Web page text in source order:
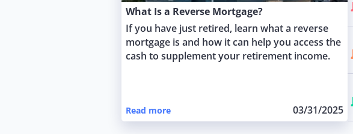
What Is a Reverse Mortgage?
If you have just retired, learn what a reverse
mortgage is and how it can help you access the
cash to supplement your retirement income.
Read more 03/31/2025